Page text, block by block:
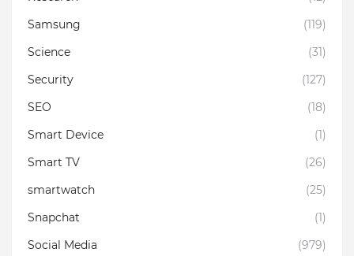
Samsung
(119)
Science
(31)
Security
(127)
SEO
(18)
Smart Device
(1)
Smart TV
(26)
smartwatch
(25)
Snapchat
(1)
Social Media
(979)